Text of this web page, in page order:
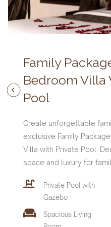
Family
Bedroom Villa
Pool
Create unforgettable
exclusive Family
Villa with Private Pool.
space and luxury for
Private Pool with
Gazebo
Spacious Living
Villa Features and
Private Pool with
Features and Amenities :
Private Pool with
Features and Amenities :
Private Pool with
Features and Amenities :
Private Pool with